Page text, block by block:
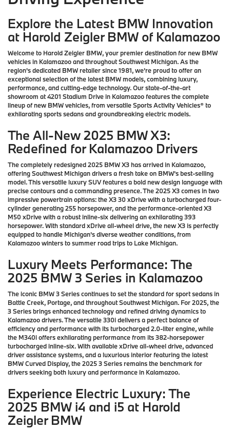
Explore the Latest BMW Innovation
at Harold Zeigler BMW of Kalamazoo
Welcome to Harold Zeigler BMW, your premier destination for new BMW
vehicles in Kalamazoo and throughout Southwest Michigan. As the
region's dedicated BMW retailer since 1981, we're proud to offer an
exceptional selection of the latest BMW models, combining luxury,
performance, and cutting-edge technology. Our state-of-the-art
showroom at 4201 Stadium Drive in Kalamazoo features the complete
lineup of new BMW vehicles, from versatile Sports Activity Vehicles® to
exhilarating sports sedans and groundbreaking electric models.
The All-New 2025 BMW X3:
Redefined for Kalamazoo Drivers
The completely redesigned 2025 BMW X3 has arrived in Kalamazoo,
offering Southwest Michigan drivers a fresh take on BMW's best-selling
model. This versatile luxury SUV features a bold new design language with
precise contours and a commanding presence. The 2025 X3 comes in two
impressive powertrain options: the X3 30 xDrive with a turbocharged four-
cylinder generating 255 horsepower, and the performance-oriented X3
M50 xDrive with a robust inline-six delivering an exhilarating 393
horsepower. With standard xDrive all-wheel drive, the new X3 is perfectly
equipped to handle Michigan's diverse weather conditions, from
Kalamazoo winters to summer road trips to Lake Michigan.
Luxury Meets Performance: The
2025 BMW 3 Series in Kalamazoo
The iconic BMW 3 Series continues to set the standard for sport sedans in
Battle Creek, Portage, and throughout Southwest Michigan. For 2025, the
3 Series brings enhanced technology and refined driving dynamics to
Kalamazoo drivers. The versatile 330i delivers a perfect balance of
efficiency and performance with its turbocharged 2.0-liter engine, while
the M340i offers exhilarating performance from its 382-horsepower
turbocharged inline-six. With available xDrive all-wheel drive, advanced
driver assistance systems, and a luxurious interior featuring the latest
BMW Curved Display, the 2025 3 Series remains the benchmark for
drivers seeking both luxury and performance in Kalamazoo.
Experience Electric Luxury: The
2025 BMW i4 and i5 at Harold
Zeigler BMW